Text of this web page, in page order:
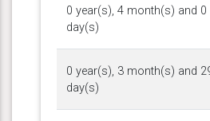
0 year(s), 4 month(s) and 0
day(s)
0 year(s), 3 month(s) and
day(s)